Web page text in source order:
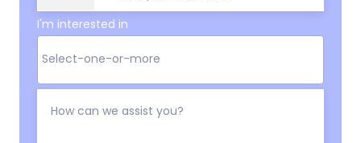
I'm interested in